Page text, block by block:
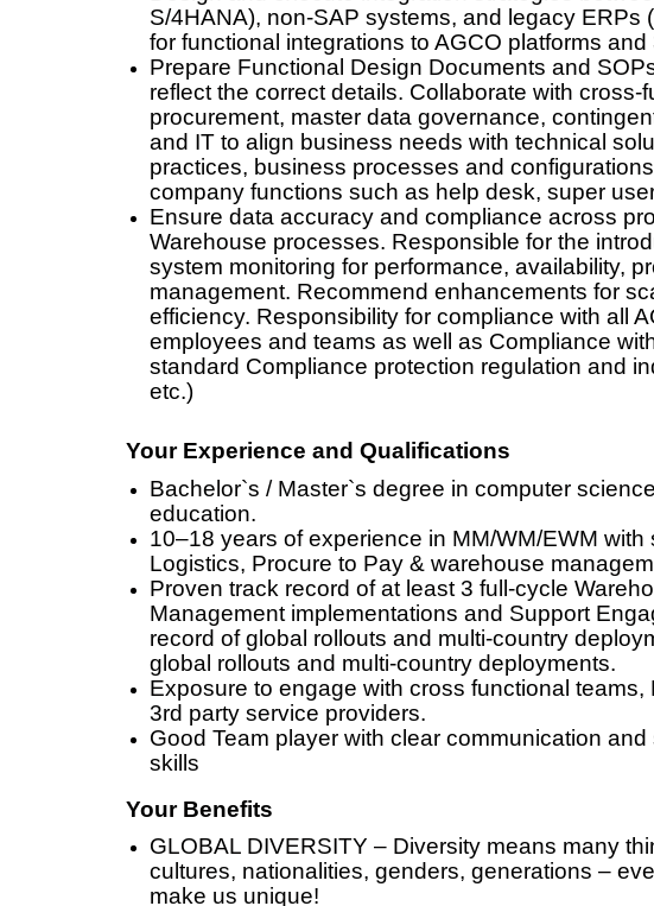
S/4HANA), non-SAP systems, and legacy ERPs
for functional integrations to AGCO platforms
Prepare Functional Design Documents and
reflect the correct details. Collaborate with cross-
procurement, master data governance,
and IT to align business needs with technical
practices, business processes and
company functions such as help desk, super
Ensure data accuracy and compliance across
Warehouse processes. Responsible for the
system monitoring for performance, availability,
management. Recommend enhancements for
efficiency. Responsibility for compliance with all
employees and teams as well as Compliance
standard Compliance protection regulation and
etc.)
Your Experience and Qualifications
Bachelor`s / Master`s degree in computer
education.
10–18 years of experience in MM/WM/EWM with
Logistics, Procure to Pay & warehouse
Proven track record of at least 3 full-cycle
Management implementations and Support
record of global rollouts and multi-country
global rollouts and multi-country deployments.
Exposure to engage with cross functional
3rd party service providers.
Good Team player with clear communication
skills
Your Benefits
GLOBAL DIVERSITY – Diversity means many
cultures, nationalities, genders, generations –
make us unique!